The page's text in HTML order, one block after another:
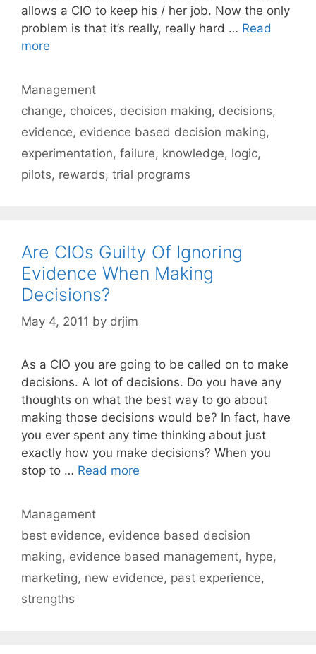
allows a CIO to keep his / her job. Now the only
problem is that it’s really, really hard … Read
more
Categories
Management
Tags
change, choices, decision making, decisions,
evidence, evidence based decision making,
experimentation, failure, knowledge, logic,
pilots, rewards, trial programs
Are CIOs Guilty Of Ignoring
Evidence When Making
Decisions?
May 4, 2011 by drjim
As a CIO you are going to be called on to make
decisions. A lot of decisions. Do you have any
thoughts on what the best way to go about
making those decisions would be? In fact, have
you ever spent any time thinking about just
exactly how you make decisions? When you
stop to … Read more
Categories
Management
Tags
best evidence, evidence based decision
making, evidence based management, hype,
marketing, new evidence, past experience,
strengths